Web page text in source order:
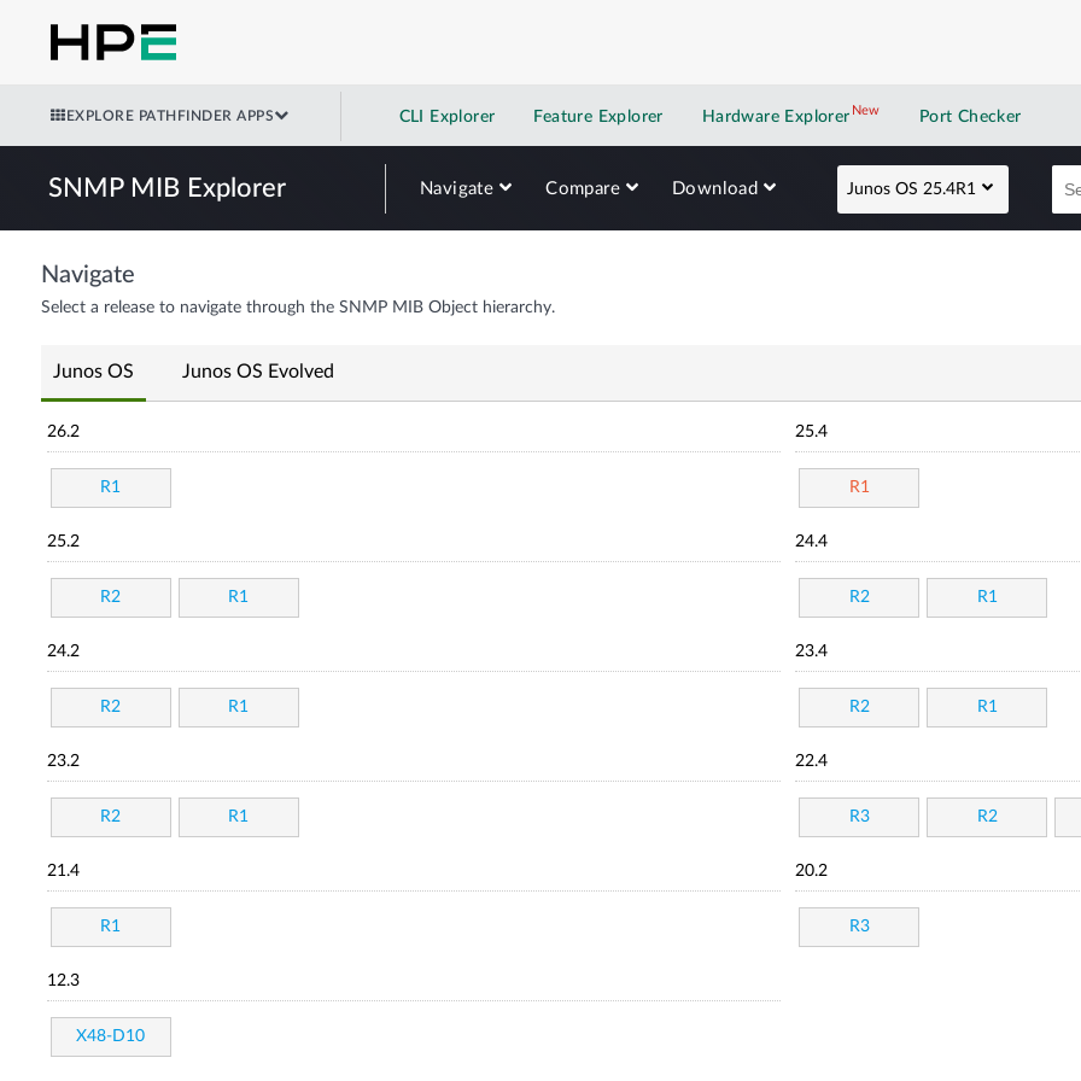
EXPLORE PATHFINDER APPS CLI Explorer Feature Explorer Hardware Explorer NewNew application
Port Checker
SNMP MIB Explorer Navigate Compare Download Junos OS 25.4R1
Navigate
Select a release to navigate through the SNMP MIB Object hierarchy.
Junos OS Junos OS Evolved
26.2
R1
25.4
R1
25.2
R2 R1
24.4
R2 R1
24.2
R2 R1
23.4
R2 R1
23.2
R2 R1
22.4
R3 R2
21.4
R1
20.2
R3
12.3
X48-D10